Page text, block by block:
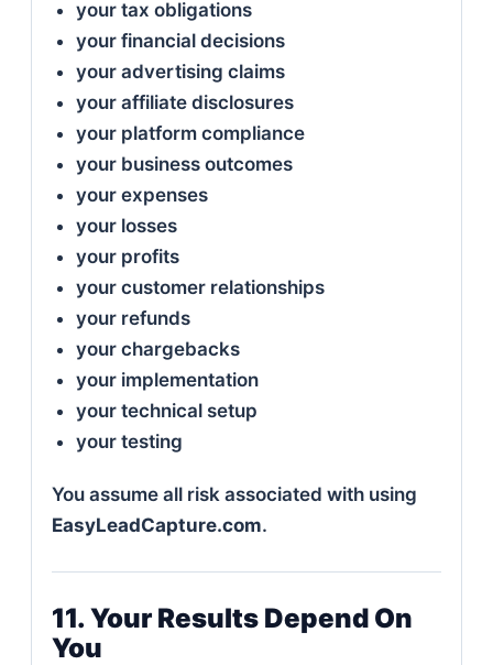
your tax obligations
your financial decisions
your advertising claims
your affiliate disclosures
your platform compliance
your business outcomes
your expenses
your losses
your profits
your customer relationships
your refunds
your chargebacks
your implementation
your technical setup
your testing
You assume all risk associated with using
EasyLeadCapture.com.
11. Your Results Depend On
You